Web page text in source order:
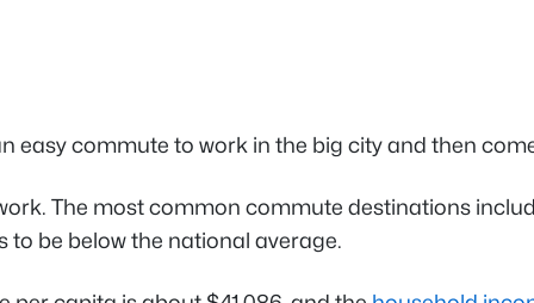
easy commute to work in the big city and then
The most common commute destinations
be below the national average.